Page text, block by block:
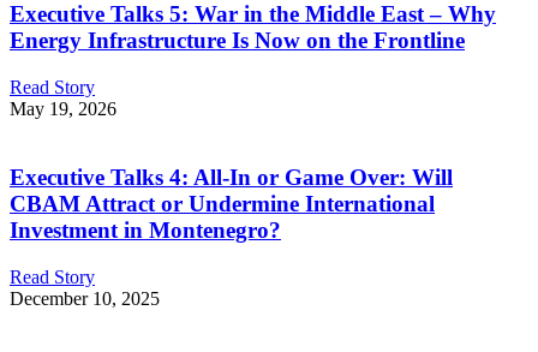
Executive Talks 5: War in the Middle East – Why
Energy Infrastructure Is Now on the Frontline
Read Story
May 19, 2026
Executive Talks 4: All-In or Game Over: Will
CBAM Attract or Undermine International
Investment in Montenegro?
Read Story
December 10, 2025